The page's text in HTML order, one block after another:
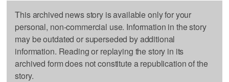
This archived news story is available only for your
personal, non-commercial use. Information in the story
may be outdated or superseded by additional
information. Reading or replaying the story in its
archived form does not constitute a republication of the
story.